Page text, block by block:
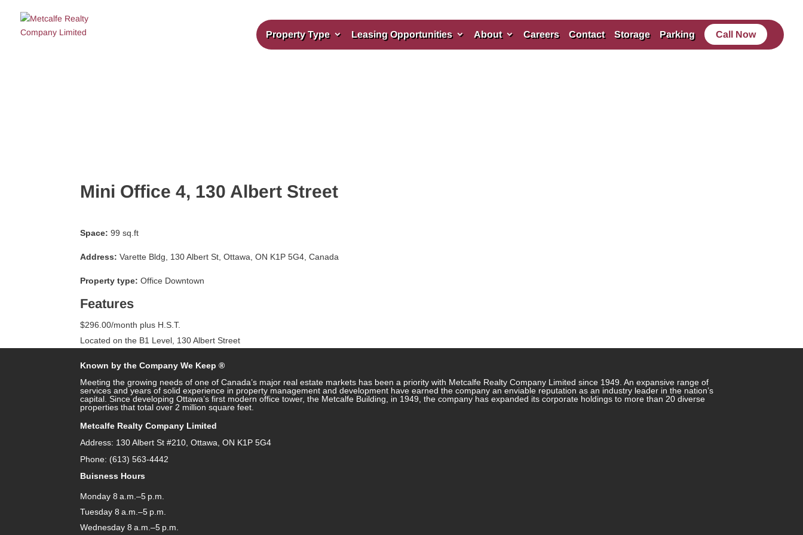
Property Type Leasing Opportunities About Careers Contact Storage Parking Call Now
Mini Office 4, 130 Albert Street
Space: 99 sq.ft
Address: Varette Bldg, 130 Albert St, Ottawa, ON K1P 5G4, Canada
Property type: Office Downtown
Features
$296.00/month plus H.S.T.
Located on the B1 Level, 130 Albert Street
Known by the Company We Keep ®
Meeting the growing needs of one of Canada’s major real estate markets has been a priority with Metcalfe Realty Company Limited since 1949. An expansive range of
services and years of solid experience in property management and development have earned the company an enviable reputation as an industry leader in the nation’s
capital. Since developing Ottawa’s first modern office tower, the Metcalfe Building, in 1949, the company has expanded its corporate holdings to more than 20 diverse
properties that total over 2 million square feet.
Metcalfe Realty Company Limited
Address: 130 Albert St #210, Ottawa, ON K1P 5G4
Phone: (613) 563-4442
Buisness Hours
Monday 8 a.m.–5 p.m.
Tuesday 8 a.m.–5 p.m.
Wednesday 8 a.m.–5 p.m.